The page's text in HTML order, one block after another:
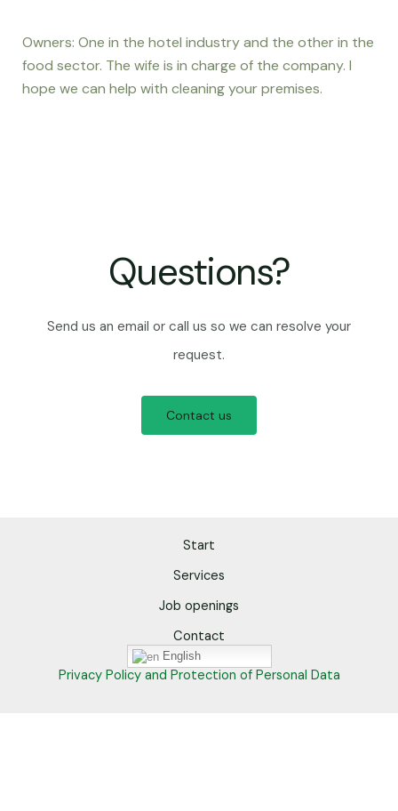
Owners: One in the hotel industry and the other in the
food sector. The wife is in charge of the company. I
hope we can help with cleaning your premises.
Questions?
Send us an email or call us so we can resolve your
request.
Contact us
Start
Services
Job openings
Contact
English
Privacy Policy and Protection of Personal Data